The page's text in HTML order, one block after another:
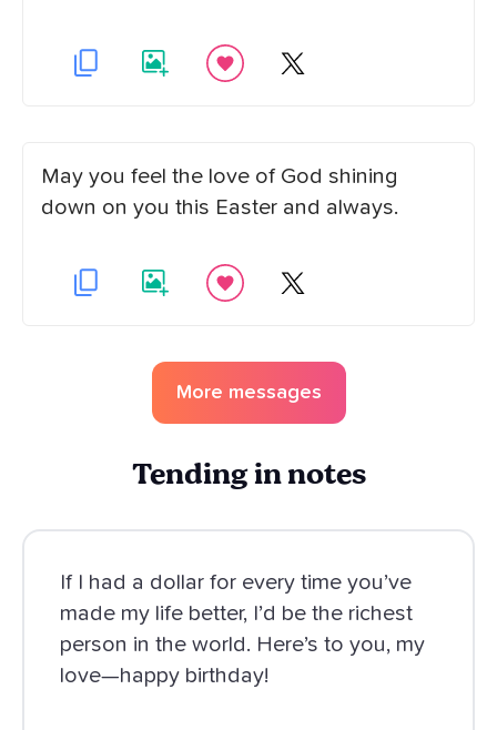
May you feel the love of God shining
down on you this Easter and always.
More messages
Tending in notes
If I had a dollar for every time you’ve
made my life better, I’d be the richest
person in the world. Here’s to you, my
love—happy birthday!